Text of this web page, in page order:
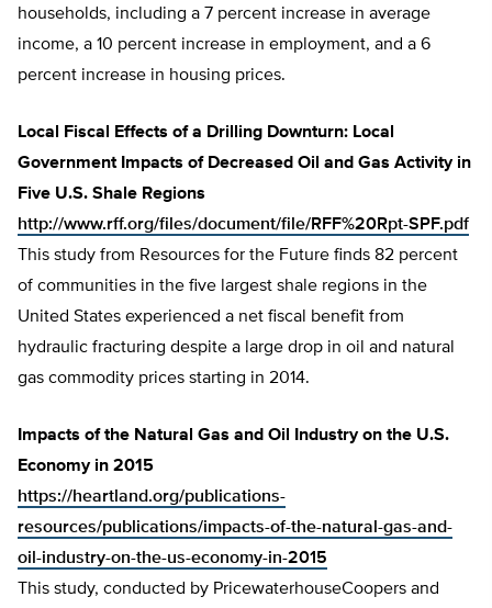
households, including a 7 percent increase in average
income, a 10 percent increase in employment, and a 6
percent increase in housing prices.
Local Fiscal Effects of a Drilling Downturn: Local
Government Impacts of Decreased Oil and Gas Activity in
Five U.S. Shale Regions
http://www.rff.org/files/document/file/RFF%20Rpt-SPF.pdf
This study from Resources for the Future finds 82 percent
of communities in the five largest shale regions in the
United States experienced a net fiscal benefit from
hydraulic fracturing despite a large drop in oil and natural
gas commodity prices starting in 2014.
Impacts of the Natural Gas and Oil Industry on the U.S.
Economy in 2015
https://heartland.org/publications-
resources/publications/impacts-of-the-natural-gas-and-
oil-industry-on-the-us-economy-in-2015
This study, conducted by PricewaterhouseCoopers and